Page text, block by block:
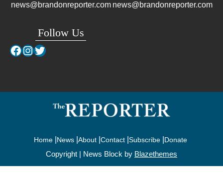
news@brandonreporter.com
Follow Us
Facebook
Instagram
Twitter
news@brandonreporter.com
Home News About Contact Subscribe Donate
Copyright | News Block by Blazethemes